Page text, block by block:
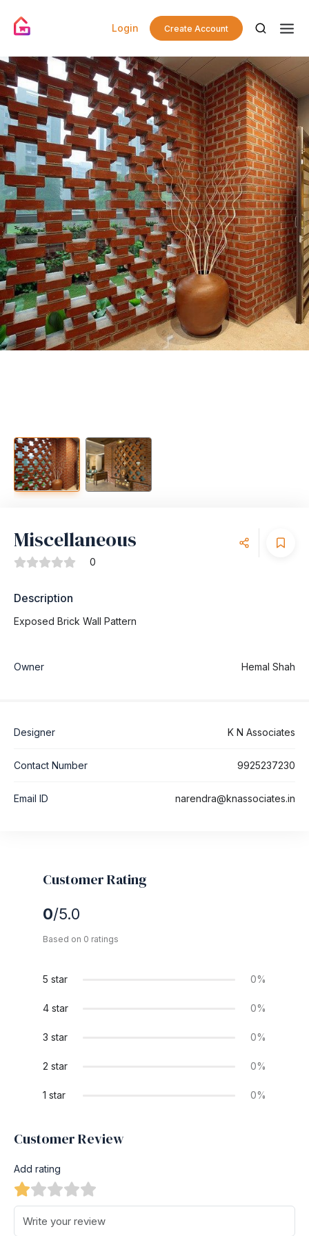
Login Create Account
Miscellaneous
0
Description
Exposed Brick Wall Pattern
Owner Hemal Shah
Designer K N Associates
Contact Number 9925237230
Email ID narendra@knassociates.in
Customer Rating
0/5.0
Based on 0 ratings
5 star 0%
4 star 0%
3 star 0%
2 star 0%
1 star 0%
Customer Review
Add rating